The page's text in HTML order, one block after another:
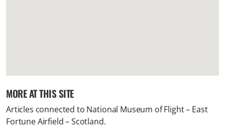
MORE AT THIS SITE
Articles connected to National Museum of Flight – East
Fortune Airfield – Scotland.